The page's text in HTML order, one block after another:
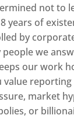
not to
years of
by
we
our work
value reporting
market
or